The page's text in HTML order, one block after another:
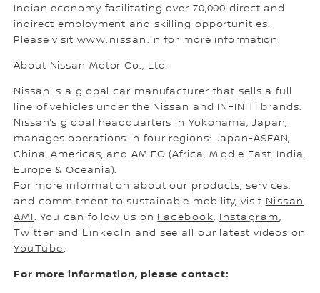
Indian economy facilitating over 70,000 direct and
indirect employment and skilling opportunities.
Please visit www.nissan.in for more information.
About Nissan Motor Co., Ltd.
Nissan is a global car manufacturer that sells a full
line of vehicles under the Nissan and INFINITI brands.
Nissan’s global headquarters in Yokohama, Japan,
manages operations in four regions: Japan-ASEAN,
China, Americas, and AMIEO (Africa, Middle East, India,
Europe & Oceania).
For more information about our products, services,
and commitment to sustainable mobility, visit Nissan
AMI. You can follow us on Facebook, Instagram,
Twitter and LinkedIn and see all our latest videos on
YouTube.
For more information, please contact: